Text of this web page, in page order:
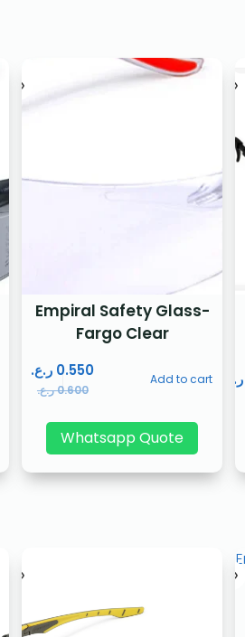
Empiral Safety Glass-
Fargo Clear
0.600ر.ع.
0.550 ر.ع. Add to cart
Whatsapp Quote
ر.ع.